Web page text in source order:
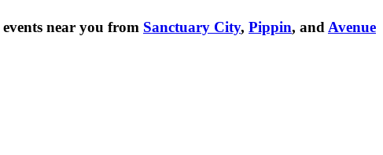
events near you from Sanctuary City, Pippin, andAvenue